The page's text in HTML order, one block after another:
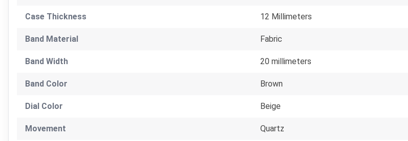
Case Thickness 12 Millimeters
Band Material Fabric
Band Width 20 millimeters
Band Color Brown
Dial Color Beige
Movement Quartz